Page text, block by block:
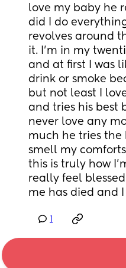
love my baby he
did I do
revolves around
it. I’m in my
and at first I was
drink or smoke
but not least I
and tries his best
never love any
much he tries the
smell my
this is truly how
really feel
me has died and